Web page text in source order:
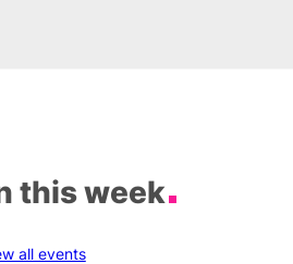
this week
all events